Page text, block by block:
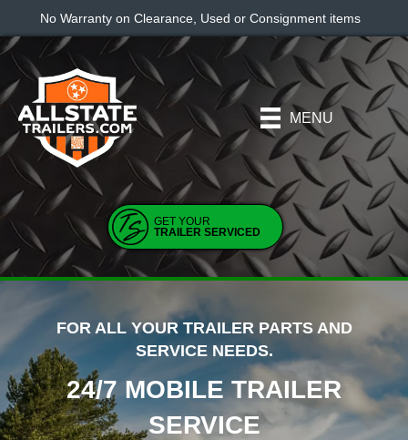
No Warranty on Clearance, Used or Consignment items
MENU
GET YOUR
TRAILER SERVICED
FOR ALL YOUR TRAILER PARTS AND
SERVICE NEEDS.
24/7 MOBILE TRAILER
SERVICE